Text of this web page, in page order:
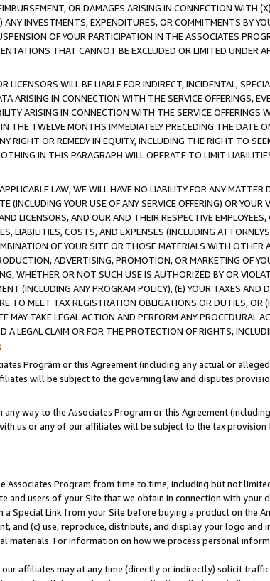
OR DAMAGES ARISING IN CONNECTION WITH
ANY INVESTMENTS, EXPENDITURES, OR COMMITMENTS BY
OF YOUR PARTICIPATION IN THE ASSOCIATES
THAT CANNOT BE EXCLUDED OR LIMITED UNDER
LICENSORS WILL BE LIABLE FOR INDIRECT, INCIDENTAL,
ARISING IN CONNECTION WITH THE SERVICE OFFERINGS,
ARISING IN CONNECTION WITH THE SERVICE
THE TWELVE MONTHS IMMEDIATELY PRECEDING THE
RIGHT OR REMEDY IN EQUITY, INCLUDING THE RIGHT TO
IN THIS PARAGRAPH WILL OPERATE TO LIMIT
LAW, WE WILL HAVE NO LIABILITY FOR ANY MATTER
(INCLUDING YOUR USE OF ANY SERVICE OFFERING) OR
LICENSORS, AND OUR AND THEIR RESPECTIVE
LIABILITIES, COSTS, AND EXPENSES (INCLUDING
OF YOUR SITE OR THOSE MATERIALS WITH
ADVERTISING, PROMOTION, OR MARKETING OF
WHETHER OR NOT SUCH USE IS AUTHORIZED BY OR
(INCLUDING ANY PROGRAM POLICY), (E) YOUR TAXES AND
TO MEET TAX REGISTRATION OBLIGATIONS OR DUTIES, OR
MAY TAKE LEGAL ACTION AND PERFORM ANY PROCEDURAL
A LEGAL CLAIM OR FOR THE PROTECTION OF RIGHTS,
Program or this Agreement (including any actual or
will be subject to the governing law and disputes
way to the Associates Program or this Agreement
us or any of our affiliates will be subject to the tax
Associates Program from time to time, including but not
and users of your Site that we obtain in connection with your
Special Link from your Site before buying a product on the
and (c) use, reproduce, distribute, and display your logo
materials. For information on how we process personal
our affiliates may at any time (directly or indirectly) solicit